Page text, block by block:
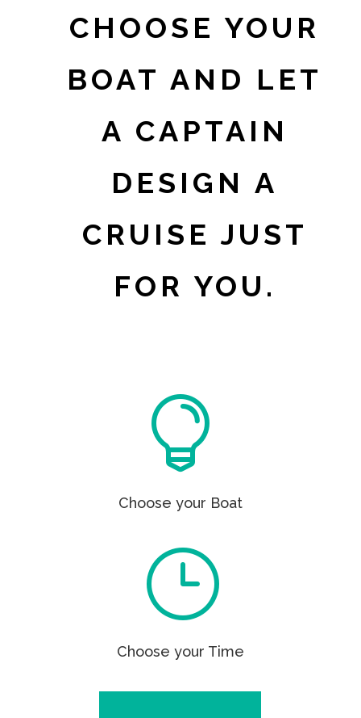
CHOOSE YOUR
BOAT AND LET
A CAPTAIN
DESIGN A
CRUISE JUST
FOR YOU.

Choose your Boat
}
Choose your Time